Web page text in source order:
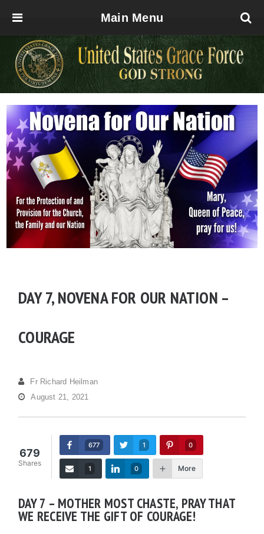
Main Menu
DAY 7, NOVENA FOR OUR NATION –
COURAGE
Fr Richard Heilman
August 21, 2021
679
Shares
677 1 0
1 0 More
DAY 7 – MOTHER MOST CHASTE, PRAY THAT
WE RECEIVE THE GIFT OF COURAGE!